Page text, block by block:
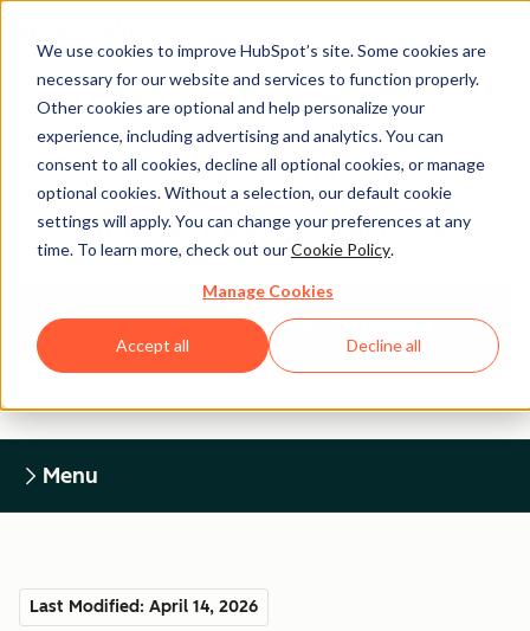
We use cookies to improve HubSpot’s site. Some cookies are
necessary for our website and services to function properly.
Other cookies are optional and help personalize your
experience, including advertising and analytics. You can
consent to all cookies, decline all optional cookies, or manage
optional cookies. Without a selection, our default cookie
settings will apply. You can change your preferences at any
time. To learn more, check out ourCookie Policy.
Manage Cookies
Accept all Decline all
Legal Center
HUBSPOT PRIVACY POLICY
Return to Legal Center Homepage
Menu
Last Modified: April 14, 2026